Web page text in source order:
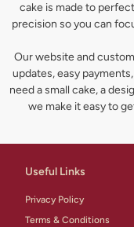
cake is made to
precision so you can
Our website and
updates, easy
need a small cake, a
we make it easy to
Useful Links
Privacy Policy
Terms & Conditions